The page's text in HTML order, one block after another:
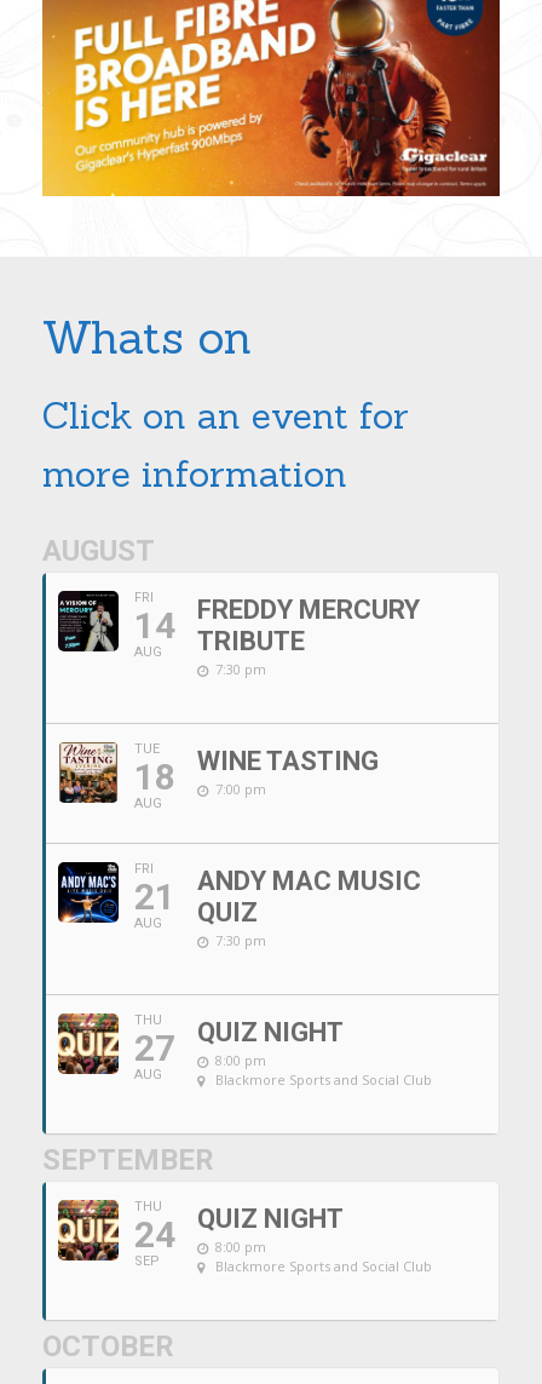
Whats on
Click on an event for
more information
AUGUST
FRI
14
AUG
FREDDY MERCURY
TRIBUTE
7:30 pm
TUE
18
AUG
WINE TASTING
7:00 pm
FRI
21
AUG
ANDY MAC MUSIC
QUIZ
7:30 pm
THU
27
AUG
QUIZ NIGHT
8:00 pm
Blackmore Sports and Social Club
SEPTEMBER
THU
24
SEP
QUIZ NIGHT
8:00 pm
Blackmore Sports and Social Club
OCTOBER